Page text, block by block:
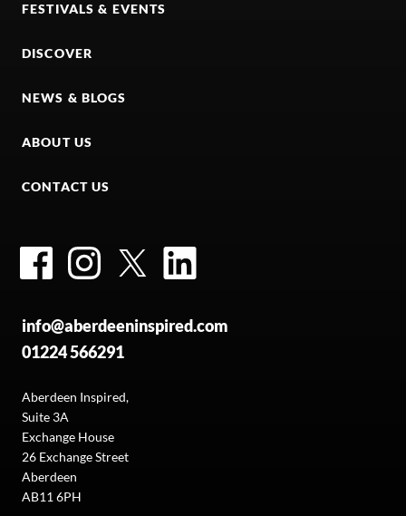
FESTIVALS & EVENTS
DISCOVER
NEWS & BLOGS
ABOUT US
CONTACT US
FacebookInstagramTwitter
info@aberdeeninspired.com
01224 566291
Aberdeen Inspired,
Suite 3A
Exchange House
26 Exchange Street
Aberdeen
AB11 6PH